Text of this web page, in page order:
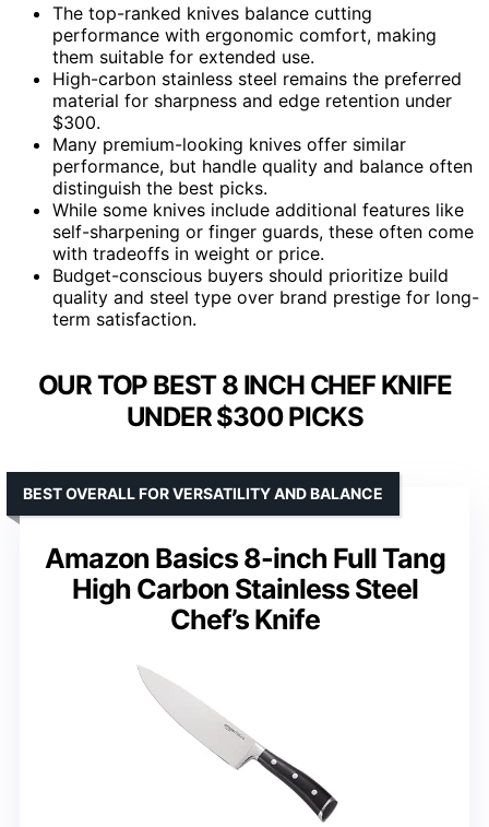
The top-ranked knives balance cutting
performance with ergonomic comfort, making
them suitable for extended use.
High-carbon stainless steel remains the preferred
material for sharpness and edge retention under
$300.
Many premium-looking knives offer similar
performance, but handle quality and balance often
distinguish the best picks.
While some knives include additional features like
self-sharpening or finger guards, these often come
with tradeoffs in weight or price.
Budget-conscious buyers should prioritize build
quality and steel type over brand prestige for long-
term satisfaction.
OUR TOP BEST 8 INCH CHEF KNIFE
UNDER $300 PICKS
Amazon Basics 8-inch Full Tang
High Carbon Stainless Steel
Chef’s Knife
BEST OVERALL FOR VERSATILITY AND BALANCE